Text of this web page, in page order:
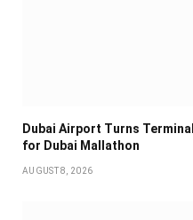
Dubai Airport Turns
for Dubai Mallathon
AUGUST 8, 2026